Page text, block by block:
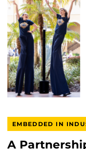
EMBEDDED IN
A